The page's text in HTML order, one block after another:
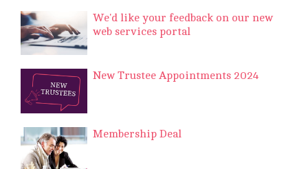
We'd like your feedback on our new
web services portal
New Trustee Appointments 2024
Membership Deal